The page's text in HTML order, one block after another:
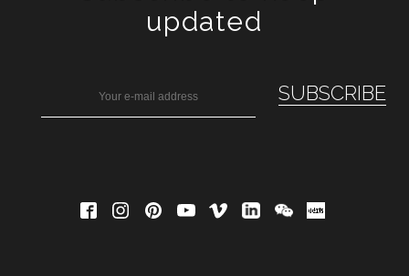
updated